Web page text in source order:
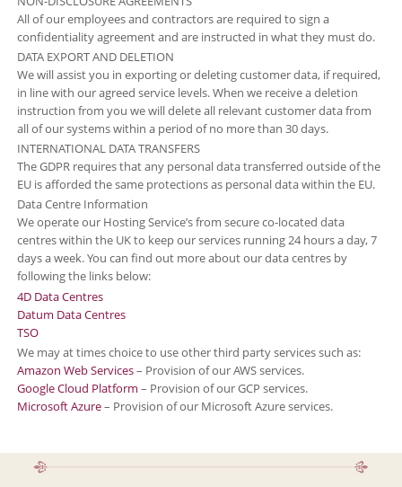
All of our employees and contractors are required to sign a
confidentiality agreement and are instructed in what they must do.
DATA EXPORT AND DELETION
We will assist you in exporting or deleting customer data, if required,
in line with our agreed service levels. When we receive a deletion
instruction from you we will delete all relevant customer data from
all of our systems within a period of no more than 30 days.
INTERNATIONAL DATA TRANSFERS
The GDPR requires that any personal data transferred outside of the
EU is afforded the same protections as personal data within the EU.
Data Centre Information
We operate our Hosting Service’s from secure co-located data
centres within the UK to keep our services running 24 hours a day, 7
days a week. You can find out more about our data centres by
following the links below:
4D Data Centres
Datum Data Centres
TSO
We may at times choice to use other third party services such as:
Amazon Web Services– Provision of our AWS services.
Google Cloud Platform – Provision of our GCP services.
Microsoft Azure– Provision of our Microsoft Azure services.